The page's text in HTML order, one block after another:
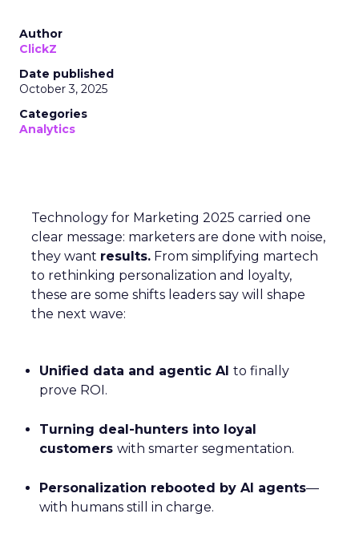
Author
ClickZ
Date published
October 3, 2025
Categories
Analytics
Technology for Marketing 2025 carried one
clear message: marketers are done with noise,
they want results. From simplifying martech
to rethinking personalization and loyalty,
these are some shifts leaders say will shape
the next wave:
Unified data and agentic AI to finally
prove ROI.
Turning deal-hunters into loyal
customers with smarter segmentation.
Personalization rebooted by AI agents—
with humans still in charge.